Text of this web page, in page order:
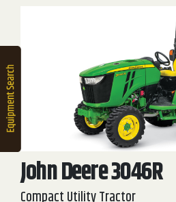
Equipment
1. Select
Category
2. Select
John Deere 3046R
Compact Utility Tractor